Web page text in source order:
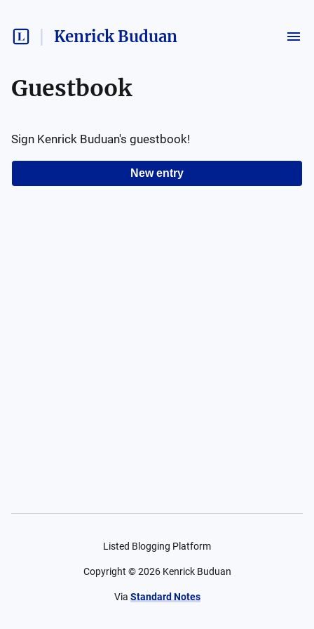
Kenrick Buduan
Guestbook
New entry
Sign Kenrick Buduan's guestbook!
Listed Blogging Platform
Copyright ©2026 Kenrick Buduan
Via Standard Notes